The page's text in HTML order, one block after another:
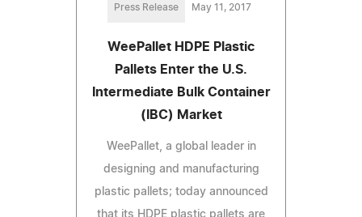
Press Release May 11, 2017
WeePallet HDPE Plastic
Pallets Enter the U.S.
Intermediate Bulk Container
(IBC) Market
WeePallet, a global leader in
designing and manufacturing
plastic pallets; today announced
that its HDPE plastic pallets are